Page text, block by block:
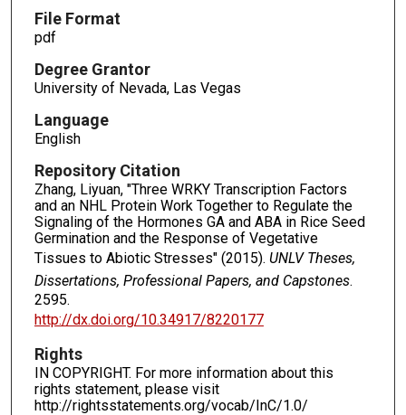
File Format
pdf
Degree Grantor
University of Nevada, Las Vegas
Language
English
Repository Citation
Zhang, Liyuan, "Three WRKY Transcription Factors
and an NHL Protein Work Together to Regulate the
Signaling of the Hormones GA and ABA in Rice Seed
Germination and the Response of Vegetative
Tissues to Abiotic Stresses" (2015). UNLV Theses,
Dissertations, Professional Papers, and Capstones.
2595.
http://dx.doi.org/10.34917/8220177
Rights
IN COPYRIGHT. For more information about this
rights statement, please visit
http://rightsstatements.org/vocab/InC/1.0/